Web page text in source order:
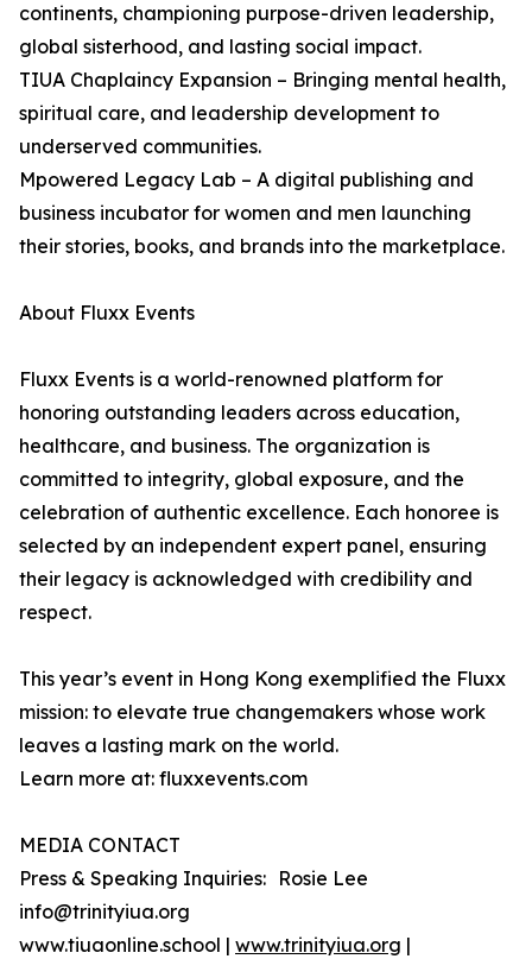
continents, championing purpose-driven leadership,
global sisterhood, and lasting social impact.
TIUA Chaplaincy Expansion – Bringing mental health,
spiritual care, and leadership development to
underserved communities.
Mpowered Legacy Lab – A digital publishing and
business incubator for women and men launching
their stories, books, and brands into the marketplace.
About Fluxx Events
Fluxx Events is a world-renowned platform for
honoring outstanding leaders across education,
healthcare, and business. The organization is
committed to integrity, global exposure, and the
celebration of authentic excellence. Each honoree is
selected by an independent expert panel, ensuring
their legacy is acknowledged with credibility and
respect.
This year’s event in Hong Kong exemplified the Fluxx
mission: to elevate true changemakers whose work
leaves a lasting mark on the world.
Learn more at: fluxxevents.com
MEDIA CONTACT
Press & Speaking Inquiries: Rosie Lee
info@trinityiua.org
www.tiuaonline.school | www.trinityiua.org |